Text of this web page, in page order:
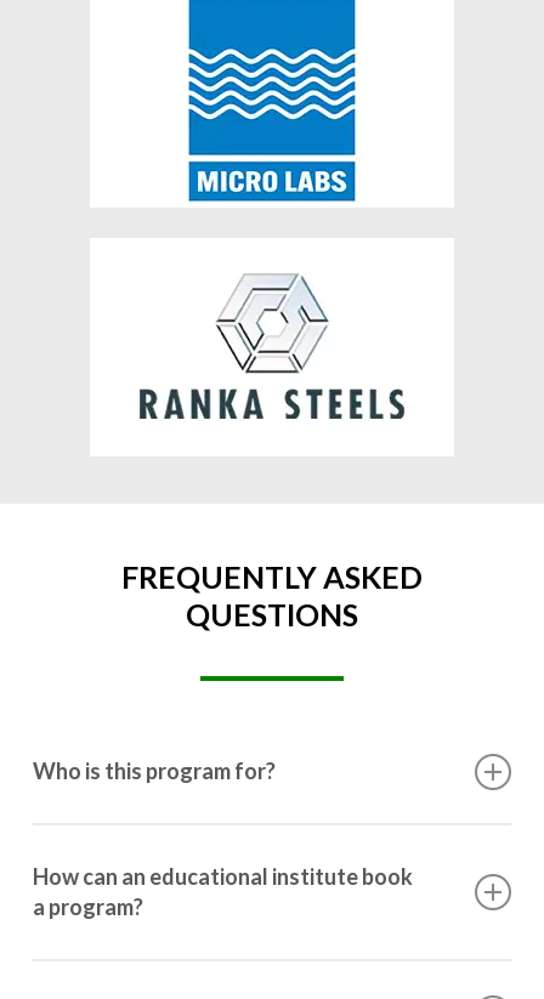
FREQUENTLY ASKED
QUESTIONS
Who is this program for?
10th grade to post-graduation.
How can an educational institute book
a program?